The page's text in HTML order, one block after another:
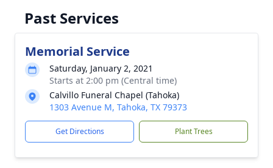
Past Services
Memorial Service
Saturday, January 2, 2021
Starts at 2:00 pm (Central time)
Calvillo Funeral Chapel (Tahoka)
1303 Avenue M, Tahoka, TX 79373
Get Directions Plant Trees